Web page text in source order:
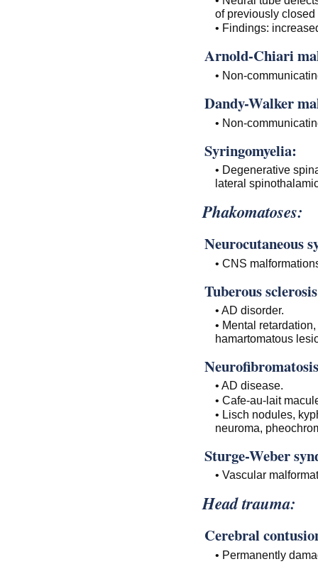
of previously closed
• Findings:
Arnold-Chiari
• Non-
Dandy-Walker
• Non-
Syringomyelia:
• Degenerative
lateral
Phakomatoses:
Neurocutaneous
• CNS
Tuberous
• AD disorder.
• Mental
hamartomatous
• AD disease.
• Cafe-au-lait
• Lisch nodules,
neuroma,
Sturge-Weber
• Vascular
Head trauma:
Cerebral
• Permanently